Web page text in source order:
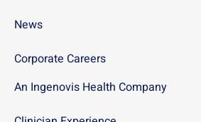
News
Corporate Careers
An Ingenovis Health Company